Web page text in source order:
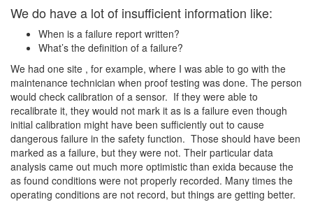
We do have a lot of insufficient information like:
When is a failure report written?
What’s the definition of a failure?
We had one site , for example, where I was able to go with the
maintenance technician when proof testing was done. The person
would check calibration of a sensor. If they were able to
recalibrate it, they would not mark it as is a failure even though
initial calibration might have been sufficiently out to cause
dangerous failure in the safety function. Those should have been
marked as a failure, but they were not. Their particular data
analysis came out much more optimistic than exida because the
as found conditions were not properly recorded. Many times the
operating conditions are not record, but things are getting better.